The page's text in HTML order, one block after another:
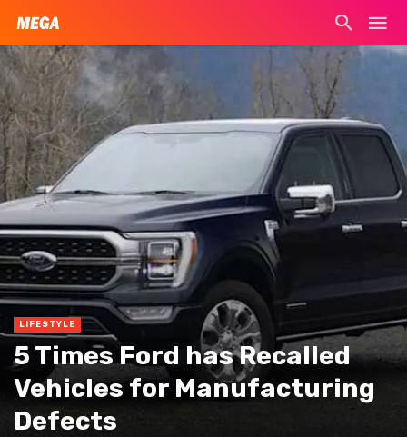
LIFESTYLE
5 Times Ford has Recalled
Vehicles for Manufacturing
Defects